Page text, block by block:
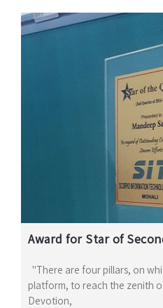
Award for Star of
"There are four pillars, on
platform, to reach the zenith
Devotion,